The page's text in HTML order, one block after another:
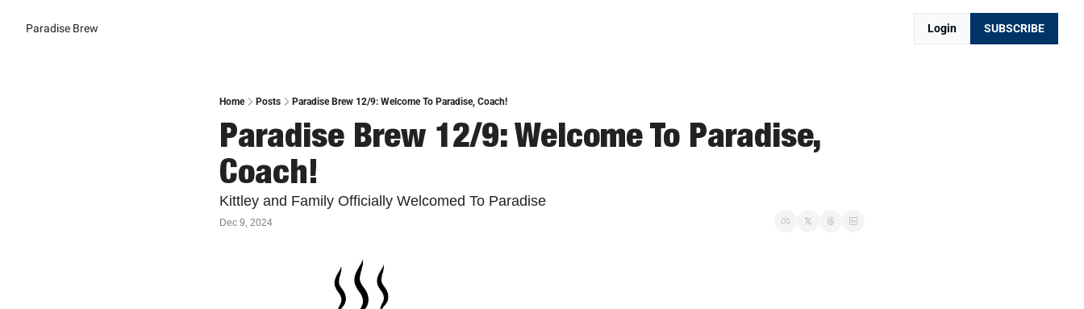
Paradise Brew Login SUBSCRIBE
Home Posts Paradise Brew 12/9: Welcome To Paradise, Coach!
Paradise Brew 12/9: Welcome To Paradise,
Coach!
Kittley and Family Officially Welcomed To Paradise
Dec 9, 2024